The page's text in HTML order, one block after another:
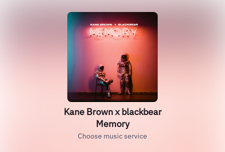
Kane Brown x blackbear
Memory
Choose music service